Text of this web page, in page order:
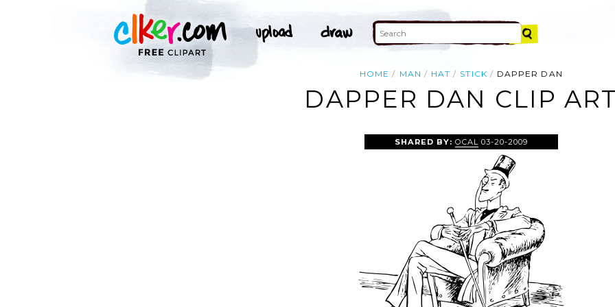
HOME MAN HAT STICK DAPPER DAN
DAPPER DAN CLIP
SHARED BY: OCAL 03-20-2009